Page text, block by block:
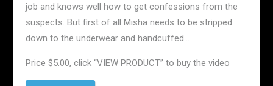
job and knows well how to get confessions from the
suspects. But first of all Misha needs to be stripped
down to the underwear and handcuffed…
Price $5.00, click “VIEW PRODUCT” to buy the video